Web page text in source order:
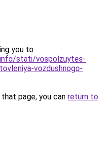
you to
stati/vospolzuytes-
vozdushnogo-
page, you can return to